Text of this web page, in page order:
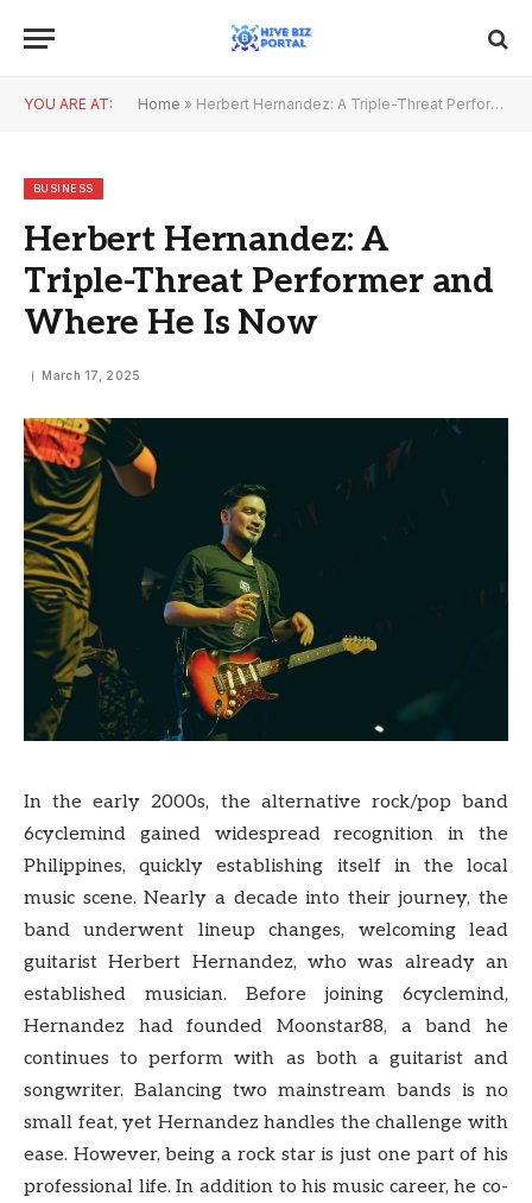
YOU ARE AT: Home » Herbert Hernandez: A Triple-Threat Performer and Where He Is Now
BUSINESS
Herbert Hernandez: A
Triple-Threat Performer and
Where He Is Now
March 17, 2025
In the early 2000s, the alternative rock/pop band
6cyclemind gained widespread recognition in the
Philippines, quickly establishing itself in the local
music scene. Nearly a decade into their journey, the
band underwent lineup changes, welcoming lead
guitarist Herbert Hernandez, who was already an
established musician. Before joining 6cyclemind,
Hernandez had founded Moonstar88, a band he
continues to perform with as both a guitarist and
songwriter. Balancing two mainstream bands is no
small feat, yet Hernandez handles the challenge with
ease. However, being a rock star is just one part of his
professional life. In addition to his music career, he co-